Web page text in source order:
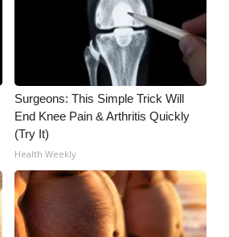
Surgeons: This Simple Trick Will
End Knee Pain & Arthritis Quickly
(Try It)
Health Weekly